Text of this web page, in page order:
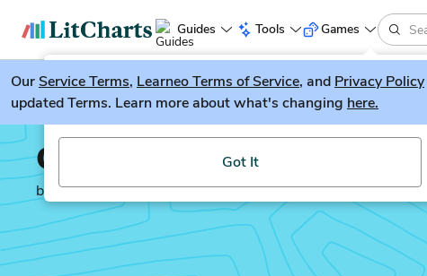
Guides Tools
LitGuesser New
Try our new literature game, LitGuesser!
Got It
Games
OurService Terms, Learneo Terms of Service, and Privacy Policy
updated Terms. Learn more about what's changing here.
Great Expectations
by Charles Dickens